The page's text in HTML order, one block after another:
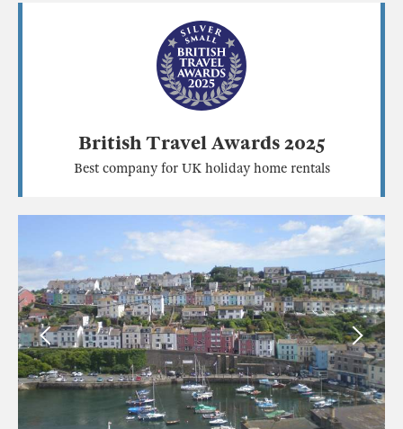
British Travel Awards 2025
Best company for UK holiday home rentals